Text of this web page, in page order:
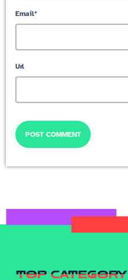
Email*
Url
TOP CATEGORY